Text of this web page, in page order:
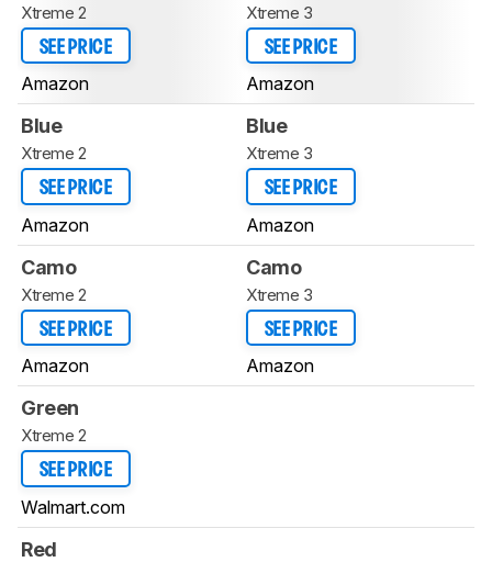
Xtreme 2
SEE PRICE
Amazon
Xtreme 3
SEE PRICE
Amazon
Blue
Xtreme 2
SEE PRICE
Amazon
Blue
Xtreme 3
SEE PRICE
Amazon
Camo
Xtreme 2
SEE PRICE
Amazon
Camo
Xtreme 3
SEE PRICE
Amazon
Green
Xtreme 2
SEE PRICE
Walmart.com
Red